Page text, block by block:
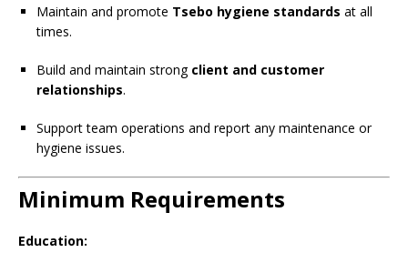
Maintain and promote Tsebo hygiene standards at all
times.
Build and maintain strong client and customer
relationships.
Support team operations and report any maintenance or
hygiene issues.
Minimum Requirements
Education: